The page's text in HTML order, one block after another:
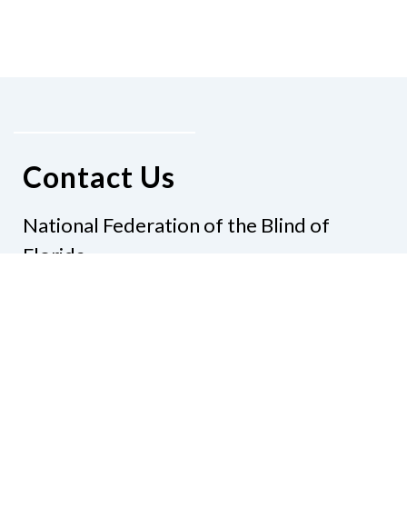
Contact Us
National Federation of the Blind of
Florida